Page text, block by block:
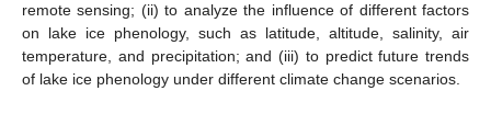
remote sensing; (ii) to analyze the influence of different factors
on lake ice phenology, such as latitude, altitude, salinity, air
temperature, and precipitation; and (iii) to predict future trends
of lake ice phenology under different climate change scenarios.